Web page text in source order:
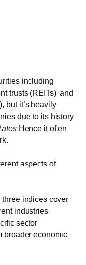
including
trusts (REITs), and
but it’s heavily
due to its history
Hence it often
aspects of
indices cover
industries
sector
broader economic